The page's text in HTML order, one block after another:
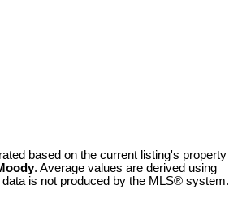
based on the current listing's property
. Average values are derived using
is not produced by the MLS® system.